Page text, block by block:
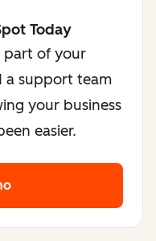
Today
part of your
a support team
your business
easier.